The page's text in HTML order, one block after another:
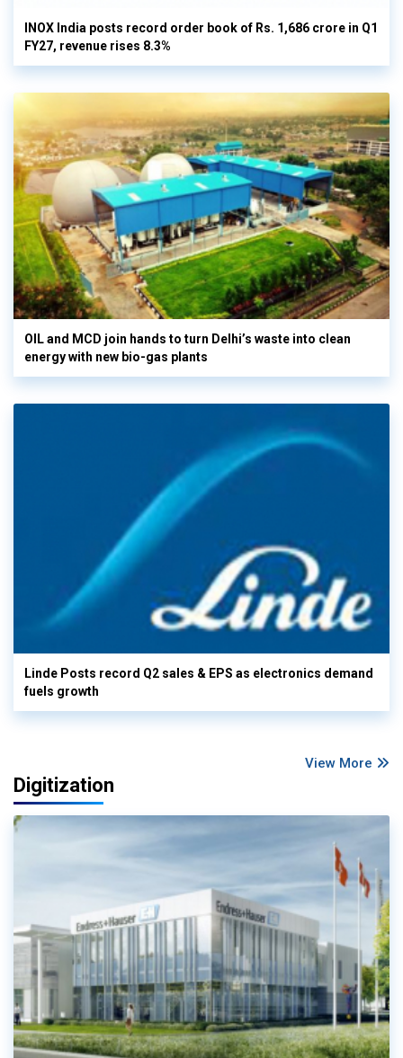
INOX India posts record order book of Rs. 1,686 crore in Q1
FY27, revenue rises 8.3%
OIL and MCD join hands to turn Delhi’s waste into clean
energy with new bio-gas plants
Linde Posts record Q2 sales & EPS as electronics demand
fuels growth
View More
Digitization